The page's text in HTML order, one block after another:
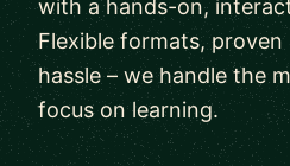
with a hands-on,
Flexible formats, proven
hassle – we handle the
focus on learning.